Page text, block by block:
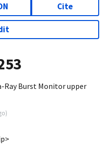
Cite
Ray Burst Monitor upper
)